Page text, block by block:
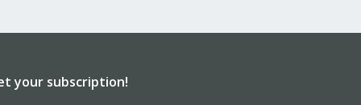
your subscription!